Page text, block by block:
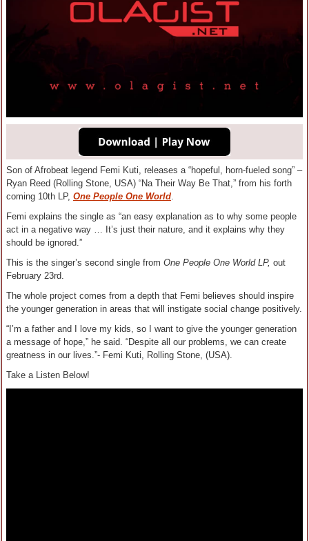
Son of Afrobeat legend Femi Kuti, releases a “hopeful, horn-fueled song” –
Ryan Reed (Rolling Stone, USA) “Na Their Way Be That,” from his forth
coming 10th LP, One People One World.
Femi explains the single as “an easy explanation as to why some people
act in a negative way … It’s just their nature, and it explains why they
should be ignored.”
This is the singer’s second single from One People One World LP, out
February 23rd.
The whole project comes from a depth that Femi believes should inspire
the younger generation in areas that will instigate social change positively.
“I’m a father and I love my kids, so I want to give the younger generation
a message of hope,” he said. “Despite all our problems, we can create
greatness in our lives.”- Femi Kuti, Rolling Stone, (USA).
Take a Listen Below!